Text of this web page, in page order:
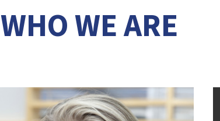
WHO WE ARE